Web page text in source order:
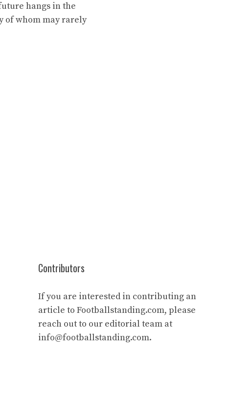
hangs in the
of whom may rarely
Contributors
If you are interested in contributing an
article to Footballstanding.com, please
reach out to our editorial team at
info@footballstanding.com.